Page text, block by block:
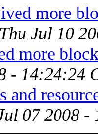
more
Jul 10
more
- 14:24:24
and
07 2008 -